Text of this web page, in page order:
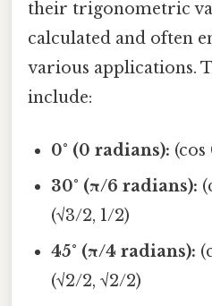
their trigonometric
calculated and often
various applications.
include:
0° (0 radians): (cos
30° (π/6 radians):
(√3/2, 1/2)
45° (π/4 radians):
(√2/2, √2/2)